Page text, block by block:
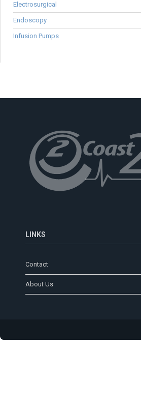
Electrosurgical
Endoscopy
Infusion Pumps
LINKS
Contact
About Us